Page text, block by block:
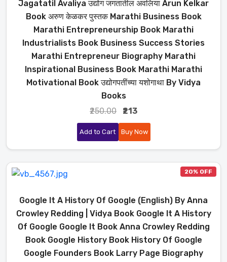
Jagatatil Avaliya उद्योग जगतातील अवलिया Arun Kelkar
Book अरुण केळकर पुस्तक Marathi Business Book
Marathi Entrepreneurship Book Marathi
Industrialists Book Business Success Stories
Marathi Entrepreneur Biography Marathi
Inspirational Business Book Marathi Marathi
Motivational Book उद्योगपतींच्या यशोगाथा By Vidya
Books
₹250.00
₹213
Add to Cart Buy Now
20% OFF
Google It A History Of Google (English) By Anna
Crowley Redding | Vidya Book Google It A History
Of Google Google It Book Anna Crowley Redding
Book Google History Book History Of Google
Google Founders Book Larry Page Biography